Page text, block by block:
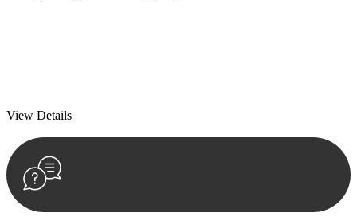
View Details